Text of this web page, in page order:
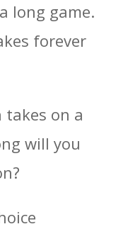
long game.
forever
on a
will you